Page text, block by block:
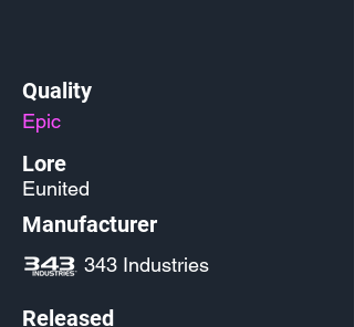
Quality
Epic
Lore
Eunited
Manufacturer
343 Industries
Released